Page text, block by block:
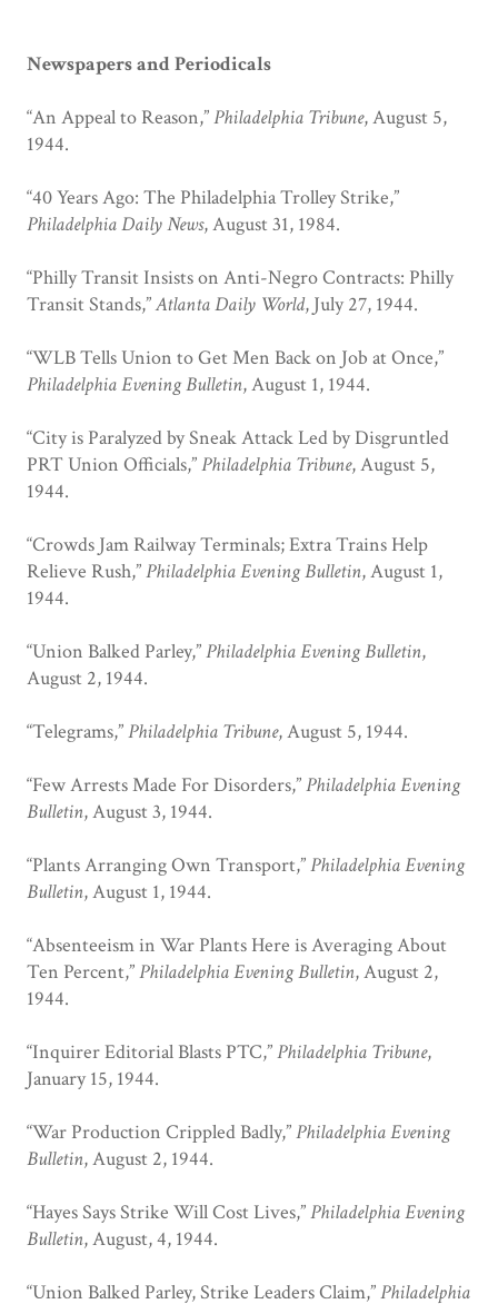
Newspapers and Periodicals
“An Appeal to Reason,”Philadelphia Tribune, August 5,
1944.
“40 Years Ago: The Philadelphia Trolley Strike,”
Philadelphia Daily News, August 31, 1984.
“Philly Transit Insists on Anti-Negro Contracts: Philly
Transit Stands,”Atlanta Daily World, July 27, 1944.
“WLB Tells Union to Get Men Back on Job at Once,”
Philadelphia Evening Bulletin, August 1, 1944.
“City is Paralyzed by Sneak Attack Led by Disgruntled
PRT Union Officials,”Philadelphia Tribune, August 5,
1944.
“Crowds Jam Railway Terminals; Extra Trains Help
Relieve Rush,”Philadelphia Evening Bulletin, August 1,
1944.
“Union Balked Parley,”Philadelphia Evening Bulletin,
August 2, 1944.
“Telegrams,”Philadelphia Tribune, August 5, 1944.
“Few Arrests Made For Disorders,”Philadelphia Evening
Bulletin, August 3, 1944.
“Plants Arranging Own Transport,”Philadelphia Evening
Bulletin, August 1, 1944.
“Absenteeism in War Plants Here is Averaging About
Ten Percent,”Philadelphia Evening Bulletin, August 2,
1944.
“Inquirer Editorial Blasts PTC,”Philadelphia Tribune,
January 15, 1944.
“War Production Crippled Badly,”Philadelphia Evening
Bulletin, August 2, 1944.
“Hayes Says Strike Will Cost Lives,”Philadelphia Evening
Bulletin, August, 4, 1944.
“Union Balked Parley, Strike Leaders Claim,”Philadelphia